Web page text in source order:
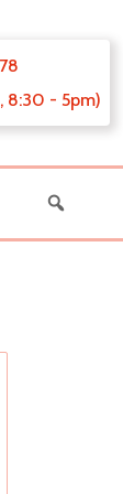
8:30 - 5pm)